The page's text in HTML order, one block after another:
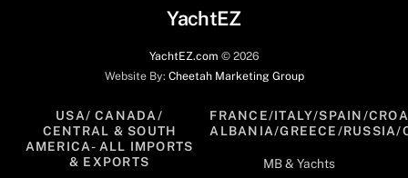
YachtEZ
YachtEZ.com © 2026
Website By: Cheetah Marketing Group
USA/ CANADA/
CENTRAL & SOUTH
AMERICA- ALL IMPORTS
& EXPORTS
FRANCE/ITALY/SPAIN/
ALBANIA/GREECE/RUSSIA/
MB & Yachts